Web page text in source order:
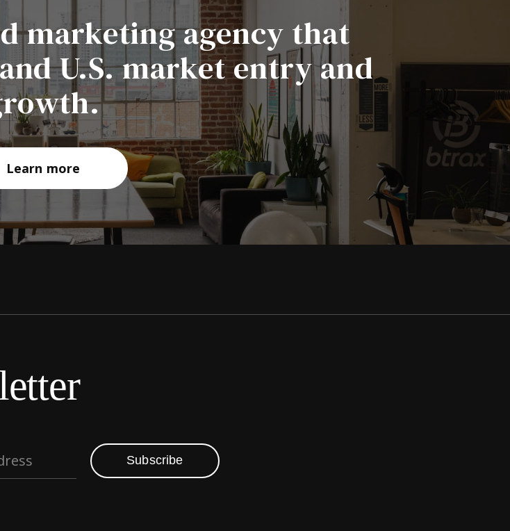
marketing agency that
U.S. market entry and
Learn more
Subscribe